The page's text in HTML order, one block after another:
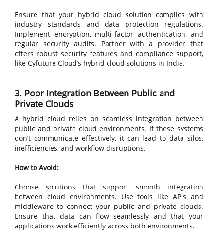
Ensure that your hybrid cloud solution complies with
industry standards and data protection regulations.
Implement encryption, multi-factor authentication, and
regular security audits. Partner with a provider that
offers robust security features and compliance support,
like Cyfuture Cloud’s hybrid cloud solutions in India.
3. Poor Integration Between Public and
Private Clouds
A hybrid cloud relies on seamless integration between
public and private cloud environments. If these systems
don’t communicate effectively, it can lead to data silos,
inefficiencies, and workflow disruptions.
How to Avoid:
Choose solutions that support smooth integration
between cloud environments. Use tools like APIs and
middleware to connect your public and private clouds.
Ensure that data can flow seamlessly and that your
applications work efficiently across both environments.